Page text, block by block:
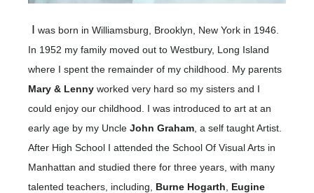
I was born in Williamsburg, Brooklyn, New York in 1946.
In 1952 my family moved out to Westbury, Long Island
where I spent the remainder of my childhood. My parents
Mary & Lenny worked very hard so my sisters and I
could enjoy our childhood. I was introduced to art at an
early age by my Uncle John Graham , a self taught Artist.
After High School I attended the School Of Visual Arts in
Manhattan and studied there for three years, with many
talented teachers, including, Burne Hogarth
Eugine